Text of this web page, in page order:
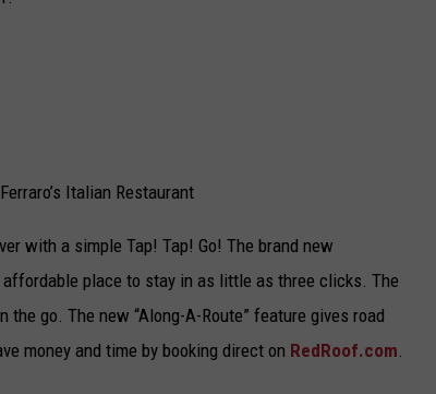
Italian Restaurant
with a simple Tap! Tap! Go! The brand new
place to stay in as little as three clicks. The
go. The new “Along-A-Route” feature gives road
money and time by booking direct on RedRoof.com.